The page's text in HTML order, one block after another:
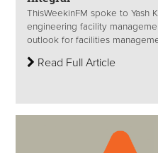
ThisWeekinFM spoke to Yash
engineering facility
outlook for facilities
Read Full Article